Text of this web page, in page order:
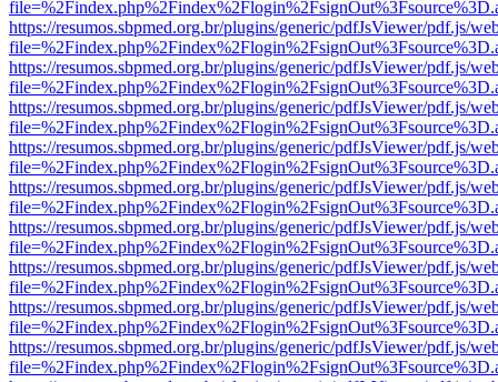
https://resumos.sbpmed.org.br/plugins/generic/pdfJsViewer/pdf.js/
https://resumos.sbpmed.org.br/plugins/generic/pdfJsViewer/pdf.js/
https://resumos.sbpmed.org.br/plugins/generic/pdfJsViewer/pdf.js/
https://resumos.sbpmed.org.br/plugins/generic/pdfJsViewer/pdf.js/
https://resumos.sbpmed.org.br/plugins/generic/pdfJsViewer/pdf.js/
https://resumos.sbpmed.org.br/plugins/generic/pdfJsViewer/pdf.js/
https://resumos.sbpmed.org.br/plugins/generic/pdfJsViewer/pdf.js/
https://resumos.sbpmed.org.br/plugins/generic/pdfJsViewer/pdf.js/
https://resumos.sbpmed.org.br/plugins/generic/pdfJsViewer/pdf.js/